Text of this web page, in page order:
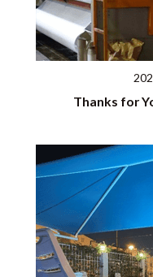
Thanks for